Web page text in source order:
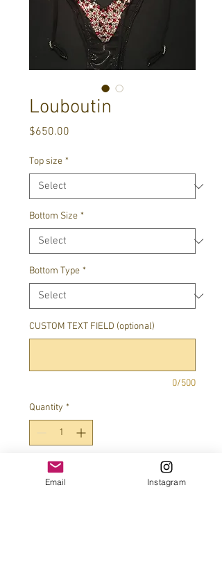
Louboutin
$650.00
Top size *
Bottom Size *
Bottom Type *
CUSTOM TEXT FIELD (optional)
0/500
Quantity *
Email Instagram